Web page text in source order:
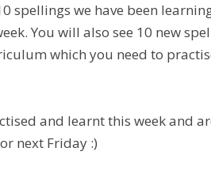
spellings we have been
You will also see 10 new
which you need to
and learnt this week and
next Friday :)